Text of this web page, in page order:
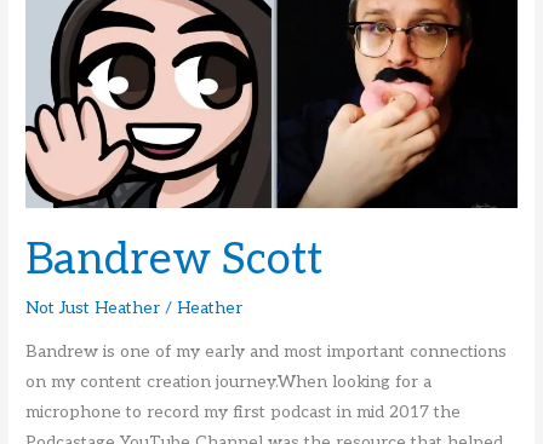
Bandrew Scott
Not Just Heather /Heather
Bandrew is one of my early and most important connections
on my content creation journey.When looking for a
microphone to record my first podcast in mid 2017 the